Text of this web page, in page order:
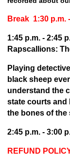
Break 1:30 p.m.
1:45 p.m. - 2:45
Rapscallions:
Playing
black sheep
understand the
state courts and
the bones of the
2:45 p.m. - 3:00
REFUND